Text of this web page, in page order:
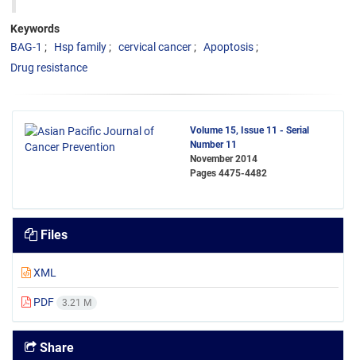
Keywords
BAG-1
Hsp family cervical cancer
Apoptosis
Drug resistance
Volume 15, Issue 11 - Serial
Number 11
November 2014
Pages 4475-4482
Files
XML
PDF 3.21 M
Share